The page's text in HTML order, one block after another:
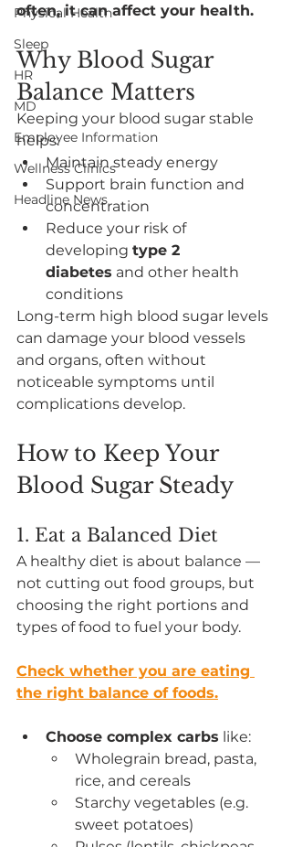
Physical Health
Sleep
HR
MD
Employee Information
Wellness Clinics
Headline News
often, it can affect your health.
Why Blood Sugar
Balance Matters
Keeping your blood sugar stable
helps:
Maintain steady energy
Support brain function and
concentration
Reduce your risk of
developing type 2
diabetes and other health
conditions
Long-term high blood sugar levels
can damage your blood vessels
and organs, often without
noticeable symptoms until
complications develop.
How to Keep Your
Blood Sugar Steady
1. Eat a Balanced Diet
A healthy diet is about balance —
not cutting out food groups, but
choosing the right portions and
types of food to fuel your body.
Check whether you are eating
the right balance of foods.
Choose complex carbs like:
Wholegrain bread, pasta,
rice, and cereals
Starchy vegetables (e.g.
sweet potatoes)